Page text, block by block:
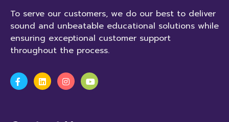
To serve our customers, we do our best to deliver
sound and unbeatable educational solutions while
ensuring exceptional customer support
throughout the process.